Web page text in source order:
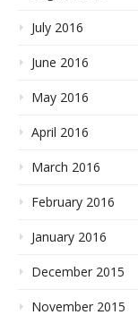
July 2016
June 2016
May 2016
April 2016
March 2016
February 2016
January 2016
December 2015
November 2015